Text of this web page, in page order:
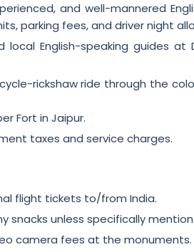
and well-mannered
parking fees, and driver night
English-speaking guides at
rickshaw ride through the
Fort in Jaipur.
taxes and service charges.
flight tickets to/from India.
snacks unless specifically
camera fees at the monuments.